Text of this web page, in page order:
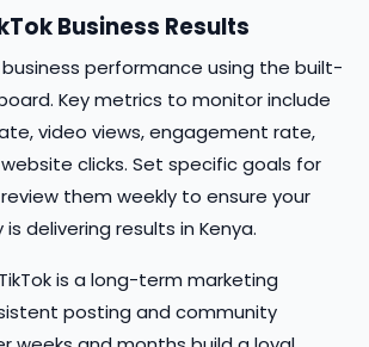
Business Results
business performance using the built-
Key metrics to monitor include
video views, engagement rate,
clicks. Set specific goals for
them weekly to ensure your
delivering results in Kenya.
is a long-term marketing
posting and community